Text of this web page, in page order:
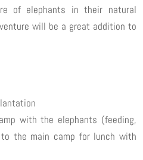
of elephants in their natural
will be a great addition to
with the elephants (feeding,
the main camp for lunch with